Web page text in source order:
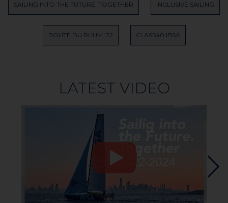
SAILING INTO THE FUTURE. TOGETHER INCLUSIVE SAILING
ROUTE DU RHUM ’22 CLASS40 IBSA
LATEST VIDEO